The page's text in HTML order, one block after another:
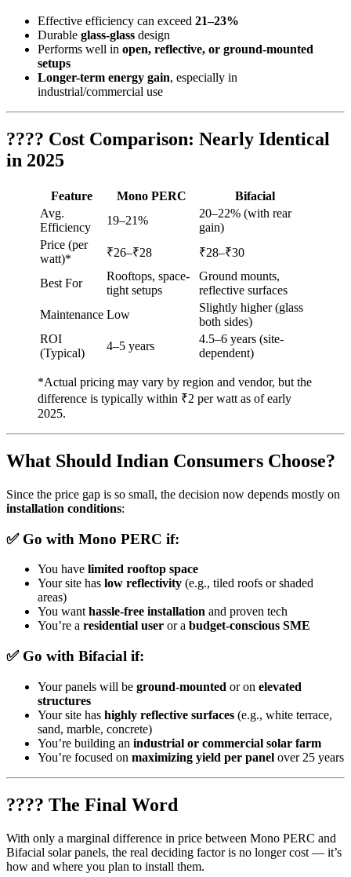
Effective efficiency can exceed 21–23%
Durable glass-glass design
Performs well in open, reflective, or ground-mounted
setups
Longer-term energy gain, especially in
industrial/commercial use
???? Cost Comparison: Nearly Identical
in 2025
Feature Mono PERC
Bifacial
Avg.
Efficiency
19–21%
20–22% (with rear
gain)
Price (per
watt)*
₹26–₹28 ₹28–₹30
Best For
Rooftops, space-
tight setups
Ground mounts,
reflective surfaces
Maintenance Low
Slightly higher (glass
both sides)
ROI
(Typical)
4–5 years
4.5–6 years (site-
dependent)
*Actual pricing may vary by region and vendor, but the
difference is typically within ₹2 per watt as of early
2025.
What Should Indian Consumers Choose?
Since the price gap is so small, the decision now depends mostly on
installation conditions:
✅ Go with Mono PERC if:
You have limited rooftop space
Your site has low reflectivity (e.g., tiled roofs or shaded
areas)
You want hassle-free installation and proven tech
You’re a residential user or a budget-conscious SME
✅ Go with Bifacial if:
Your panels will be ground-mounted or on elevated
structures
Your site has highly reflective surfaces (e.g., white terrace,
sand, marble, concrete)
You’re building an industrial or commercial solar farm
You’re focused on maximizing yield per panel over 25 years
???? The Final Word
With only a marginal difference in price between Mono PERC and
Bifacial solar panels, the real deciding factor is no longer cost — it’s
how and where you plan to install them.